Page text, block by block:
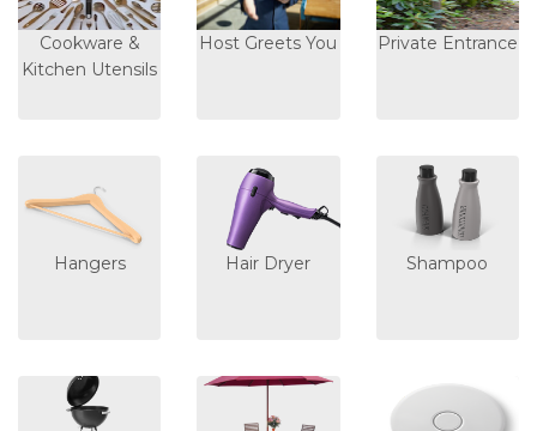
Cookware &
Kitchen Utensils
Host Greets You Private Entrance
Hangers Hair Dryer Shampoo